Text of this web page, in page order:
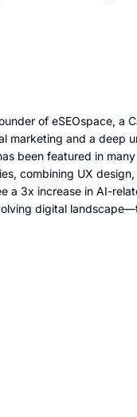
of eSEOspace,
marketing and a deep
been featured in
combining UX
a 3x increase in AI-
digital